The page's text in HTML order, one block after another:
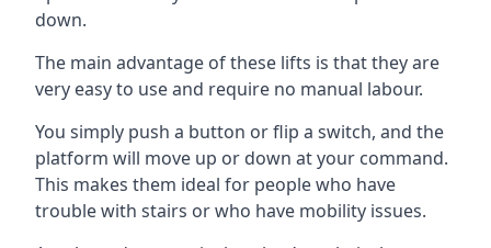
down.
The main advantage of these lifts is that they are
very easy to use and require no manual labour.
You simply push a button or flip a switch, and the
platform will move up or down at your command.
This makes them ideal for people who have
trouble with stairs or who have mobility issues.